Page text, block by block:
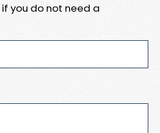
you do not need a